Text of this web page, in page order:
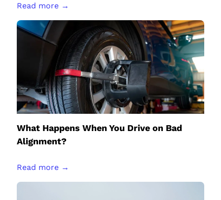
Read more →
What Happens When You Drive on Bad
Alignment?
Read more →